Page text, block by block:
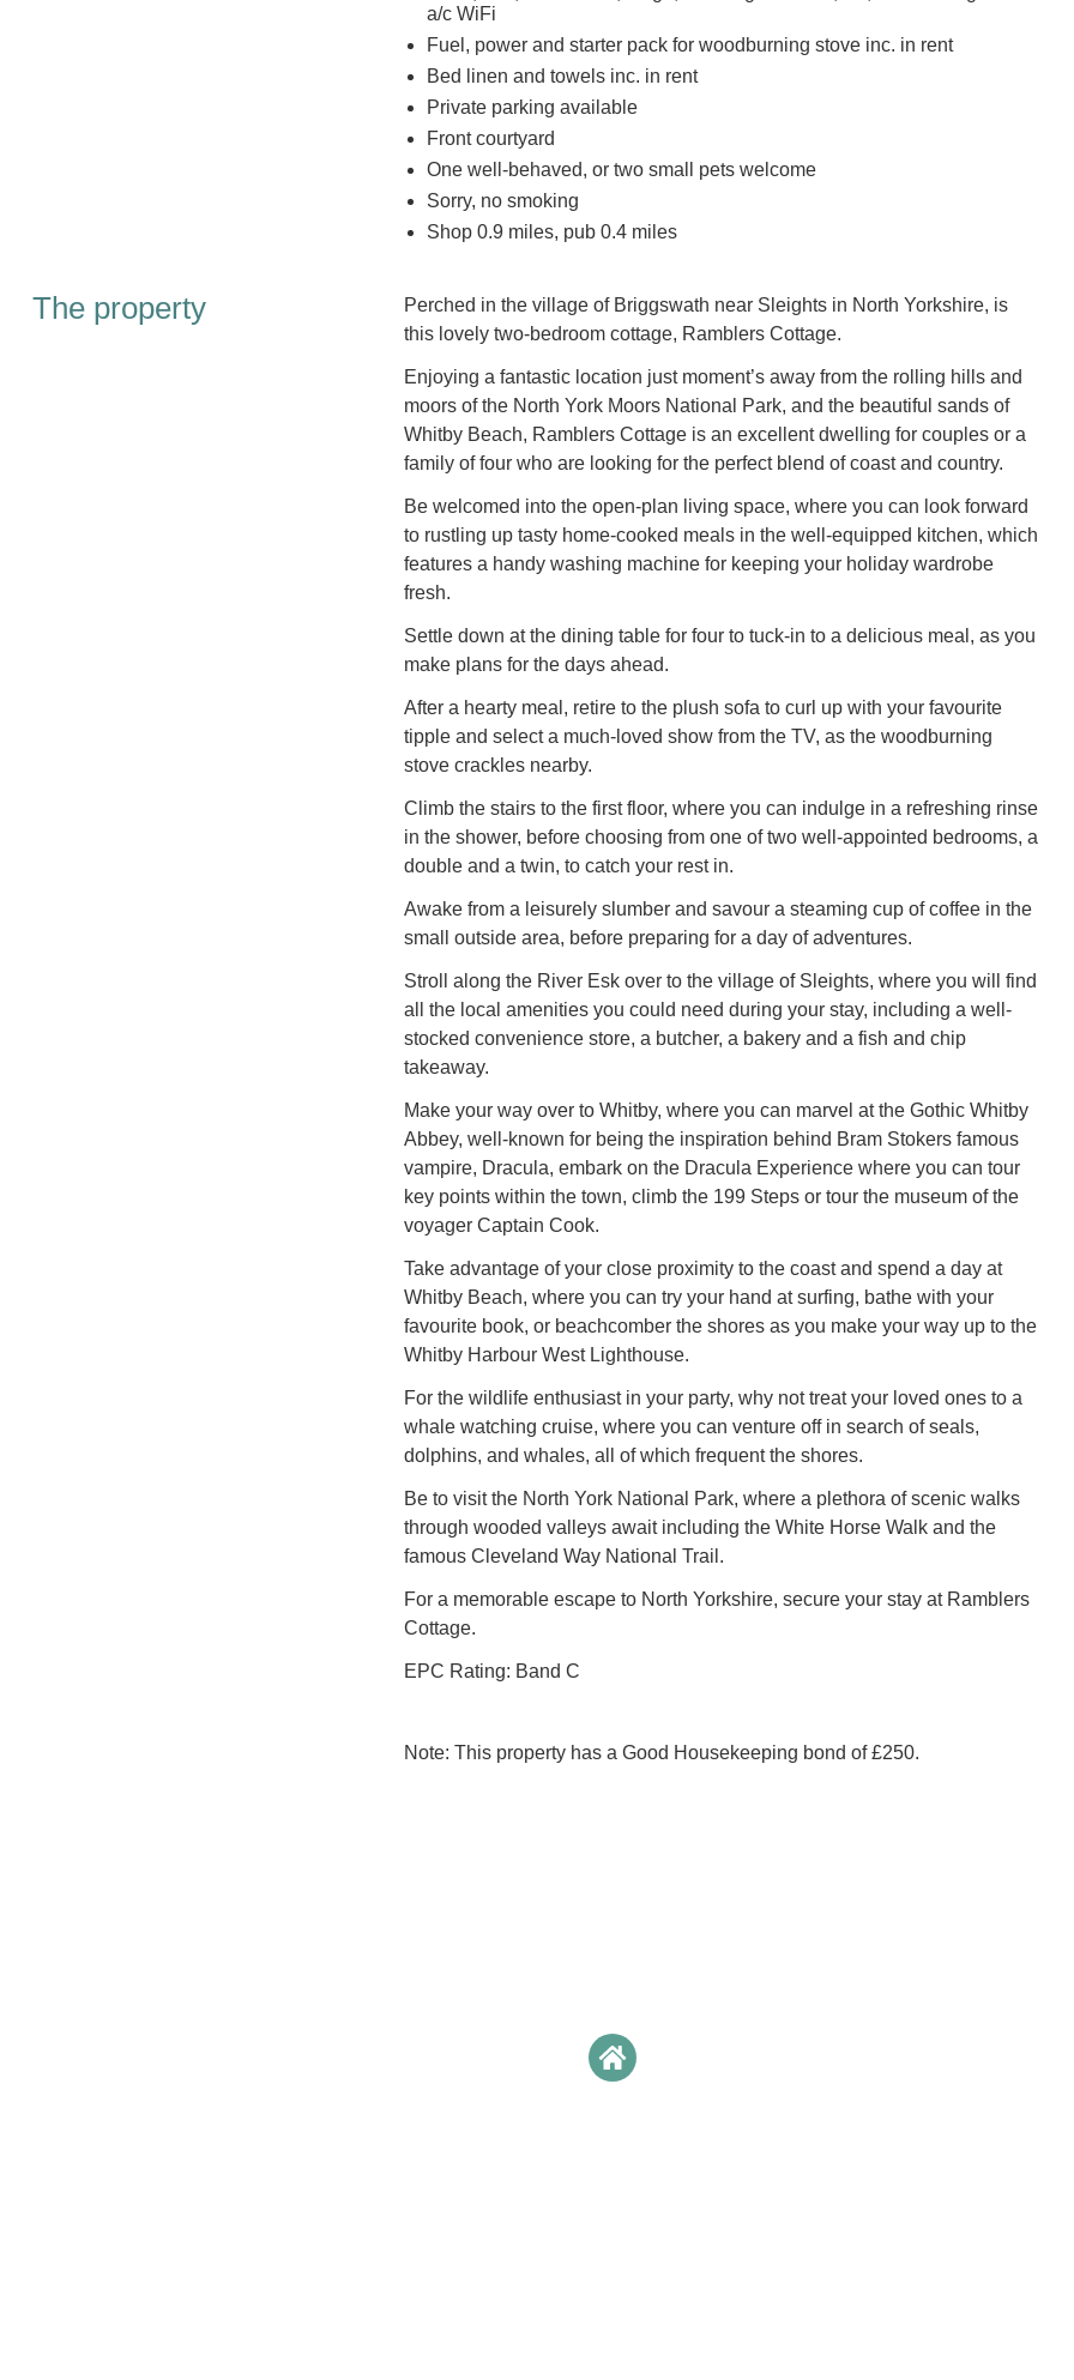
a/c WiFi
Fuel, power and starter pack for woodburning stove inc. in rent
Bed linen and towels inc. in rent
Private parking available
Front courtyard
One well-behaved, or two small pets welcome
Sorry, no smoking
Shop 0.9 miles, pub 0.4 miles
The property
Perched in the village of Briggswath near Sleights in North Yorkshire, is
this lovely two-bedroom cottage, Ramblers Cottage.
Enjoying a fantastic location just moment’s away from the rolling hills and
moors of the North York Moors National Park, and the beautiful sands of
Whitby Beach, Ramblers Cottage is an excellent dwelling for couples or a
family of four who are looking for the perfect blend of coast and country.
Be welcomed into the open-plan living space, where you can look forward
to rustling up tasty home-cooked meals in the well-equipped kitchen, which
features a handy washing machine for keeping your holiday wardrobe
fresh.
Settle down at the dining table for four to tuck-in to a delicious meal, as you
make plans for the days ahead.
After a hearty meal, retire to the plush sofa to curl up with your favourite
tipple and select a much-loved show from the TV, as the woodburning
stove crackles nearby.
Climb the stairs to the first floor, where you can indulge in a refreshing rinse
in the shower, before choosing from one of two well-appointed bedrooms, a
double and a twin, to catch your rest in.
Awake from a leisurely slumber and savour a steaming cup of coffee in the
small outside area, before preparing for a day of adventures.
Stroll along the River Esk over to the village of Sleights, where you will find
all the local amenities you could need during your stay, including a well-
stocked convenience store, a butcher, a bakery and a fish and chip
takeaway.
Make your way over to Whitby, where you can marvel at the Gothic Whitby
Abbey, well-known for being the inspiration behind Bram Stokers famous
vampire, Dracula, embark on the Dracula Experience where you can tour
key points within the town, climb the 199 Steps or tour the museum of the
voyager Captain Cook.
Take advantage of your close proximity to the coast and spend a day at
Whitby Beach, where you can try your hand at surfing, bathe with your
favourite book, or beachcomber the shores as you make your way up to the
Whitby Harbour West Lighthouse.
For the wildlife enthusiast in your party, why not treat your loved ones to a
whale watching cruise, where you can venture off in search of seals,
dolphins, and whales, all of which frequent the shores.
Be to visit the North York National Park, where a plethora of scenic walks
through wooded valleys await including the White Horse Walk and the
famous Cleveland Way National Trail.
For a memorable escape to North Yorkshire, secure your stay at Ramblers
Cottage.
EPC Rating: Band C
Note: This property has a Good Housekeeping bond of £250.